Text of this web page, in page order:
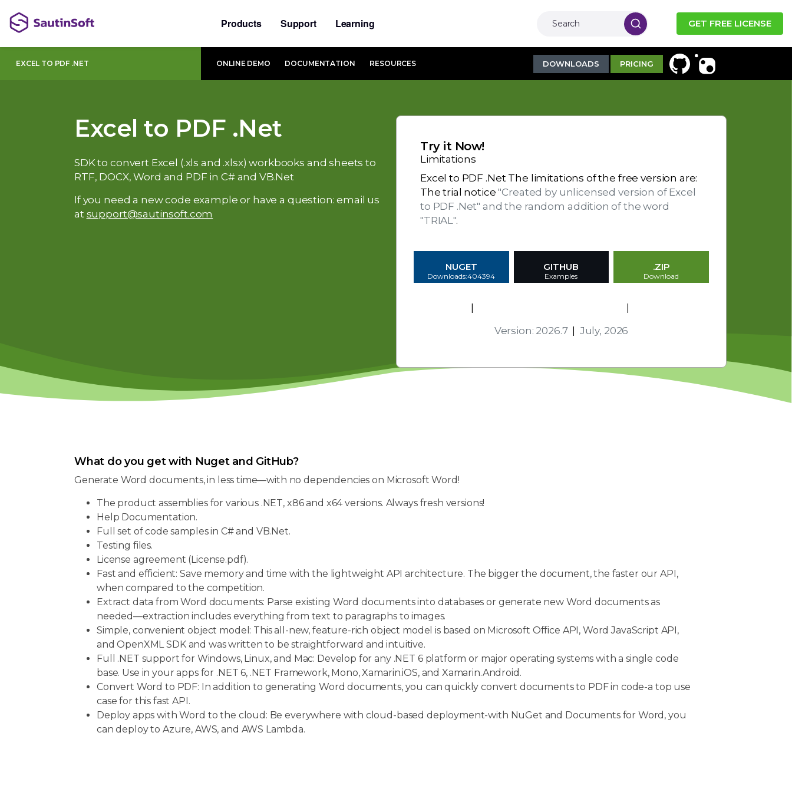
Products Support Learning GET FREE LICENSE
EXCEL TO PDF .NET ONLINE DEMO DOCUMENTATION RESOURCES DOWNLOADS PRICING
Excel to PDF .Net
SDK to convert Excel (.xls and .xlsx) workbooks and sheets to
RTF, DOCX, Word and PDF in C# and VB.Net
If you need a new code example or have a question: email us
at support@sautinsoft.com
Try it Now!
Limitations
Excel to PDF .Net The limitations of the free version are:
The trial notice"Created by unlicensed version of Excel
to PDF .Net" and the random addition of the word
"TRIAL".
NUGET
Downloads:404394
GITHUB
Examples
.ZIP
Download
Version: 2026.7| July, 2026
What do you get with Nuget and GitHub?
Generate Word documents, in less time—with no dependencies on Microsoft Word!
The product assemblies for various .NET, x86 and x64 versions. Always fresh versions!
Help Documentation.
Full set of code samples in C# and VB.Net.
Testing files.
License agreement (License.pdf).
Fast and efficient: Save memory and time with the lightweight API architecture. The bigger the document, the faster our API,
when compared to the competition.
Extract data from Word documents: Parse existing Word documents into databases or generate new Word documents as
needed—extraction includes everything from text to paragraphs to images.
Simple, convenient object model: This all-new, feature-rich object model is based on Microsoft Office API, Word JavaScript API,
and OpenXML SDK and was written to be straightforward and intuitive.
Full .NET support for Windows, Linux, and Mac: Develop for any .NET 6 platform or major operating systems with a single code
base. Use in your apps for .NET 6, .NET Framework, Mono, Xamarin.iOS, and Xamarin.Android.
Convert Word to PDF: In addition to generating Word documents, you can quickly convert documents to PDF in code-a top use
case for this fast API.
Deploy apps with Word to the cloud: Be everywhere with cloud-based deployment-with NuGet and Documents for Word, you
can deploy to Azure, AWS, and AWS Lambda.